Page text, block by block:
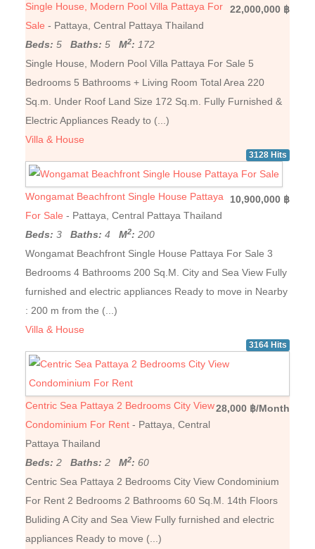
22,000,000 ฿
Single House, Modern Pool Villa Pattaya For
Sale - Pattaya, Central Pattaya Thailand
Beds: 5Baths: 5M2: 172
Single House, Modern Pool Villa Pattaya For Sale 5
Bedrooms 5 Bathrooms + Living Room Total Area 220
Sq.m. Under Roof Land Size 172 Sq.m. Fully Furnished &
Electric Appliances Ready to (...)
Villa & House
3128 Hits
10,900,000 ฿
Wongamat Beachfront Single House Pattaya
For Sale - Pattaya, Central Pattaya Thailand
Beds: 3Baths: 4M2: 200
Wongamat Beachfront Single House Pattaya For Sale 3
Bedrooms 4 Bathrooms 200 Sq.M. City and Sea View Fully
furnished and electric appliances Ready to move in Nearby
: 200 m from the (...)
Villa & House
3164 Hits
28,000 ฿/Month
Centric Sea Pattaya 2 Bedrooms City View
Condominium For Rent - Pattaya, Central
Pattaya Thailand
Beds: 2Baths: 2M2: 60
Centric Sea Pattaya 2 Bedrooms City View Condominium
For Rent 2 Bedrooms 2 Bathrooms 60 Sq.M. 14th Floors
Buliding A City and Sea View Fully furnished and electric
appliances Ready to move (...)